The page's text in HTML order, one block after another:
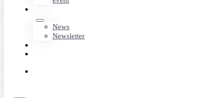
News
Newsletter